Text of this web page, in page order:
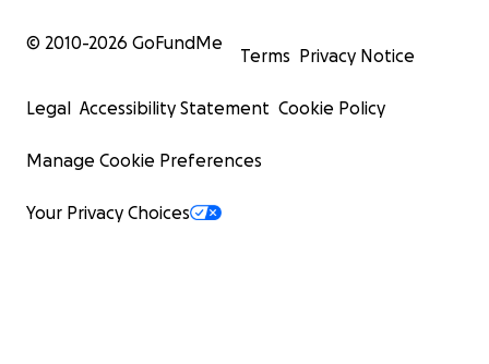
© 2010-2026 GoFundMe
Terms Privacy Notice
Legal Accessibility Statement Cookie Policy
Manage Cookie Preferences
Your Privacy Choices